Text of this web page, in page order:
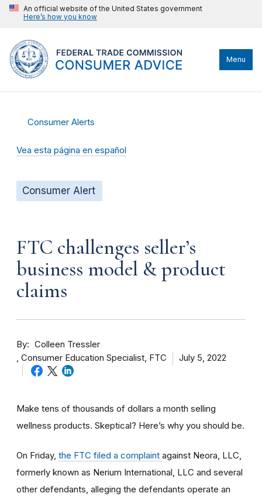
An official website of the United States government
Here’s how you know
Menu
Consumer Alerts
Vea esta página en español
Consumer Alert
FTC challenges seller’s
business model & product
claims
By
Colleen Tressler
Consumer Education Specialist, FTC
July 5, 2022
Make tens of thousands of dollars a month selling
wellness products. Skeptical? Here’s why you should be.
On Friday, the FTC filed a complaint against Neora, LLC,
formerly known as Nerium International, LLC and several
other defendants, alleging the defendants operate an